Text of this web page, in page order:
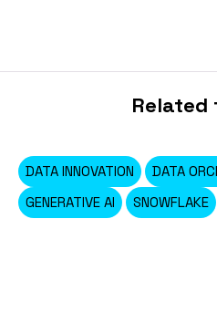
Related
DATA INNOVATION
DATA
GENERATIVE AI
SNOWFLAKE